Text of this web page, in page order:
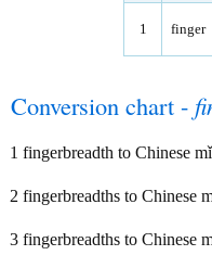
1 finger
Conversion chart -
1 fingerbreadth to Chinese
2 fingerbreadths to Chinese
3 fingerbreadths to Chinese